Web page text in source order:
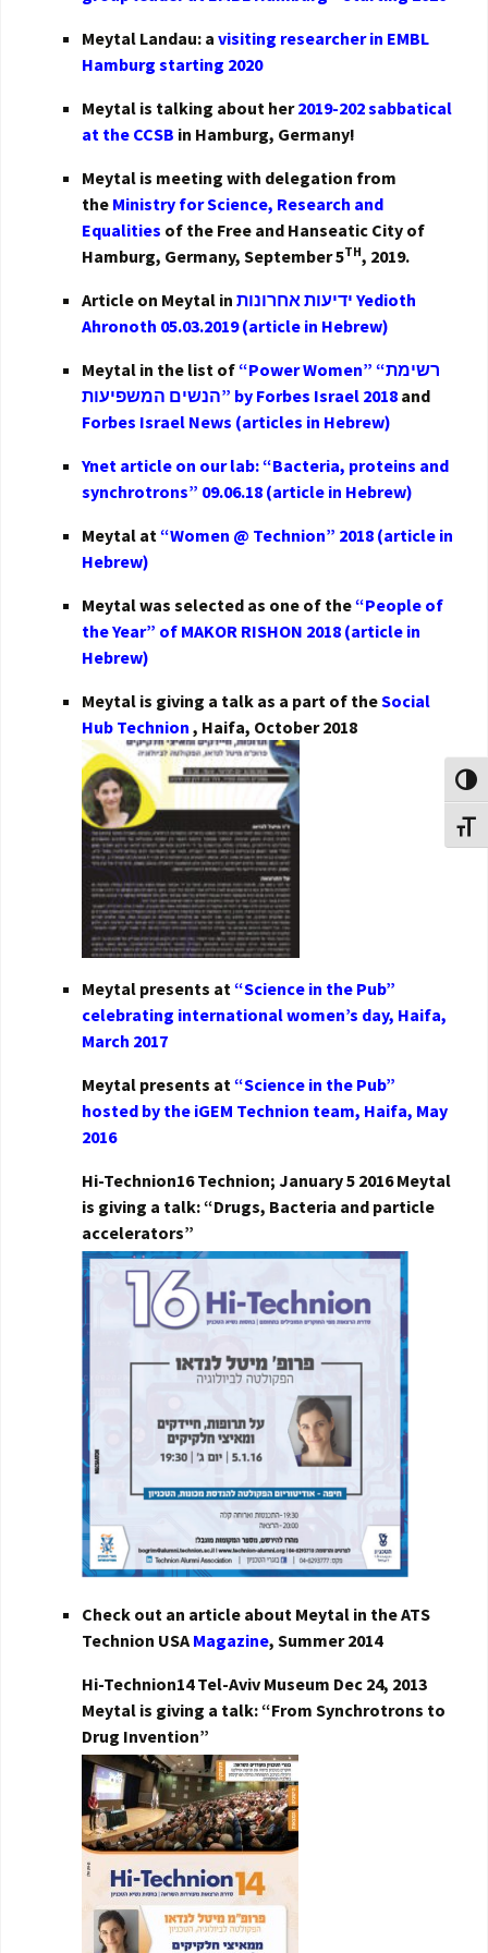
Meytal Landau: a visiting researcher in EMBL
Hamburg starting 2020
Meytal is talking about her2019-202 sabbatical
at the CCSB in Hamburg, Germany!
Meytal is meeting with delegation from
the Ministry for Science, Research and
Equalities of the Free and Hanseatic City of
Hamburg, Germany, September 5TH, 2019.
Article on Meytal in ידיעות אחרונות Yedioth
Ahronoth 05.03.2019 (article in Hebrew)
Meytal in the list of“Power Women” “רשימת
הנשים המשפיעות” by Forbes Israel 2018 and
Forbes Israel News (articles in Hebrew)
Ynet article on our lab: “Bacteria, proteins and
synchrotrons” 09.06.18 (article in Hebrew)
Meytal at“Women @ Technion” 2018 (article in
Hebrew)
Meytal was selected as one of the“People of
the Year” of MAKOR RISHON 2018 (article in
Hebrew)
Meytal is giving a talk as a part of theSocial
Hub Technion , Haifa, October 2018
Meytal presents at“Science in the Pub”
celebrating international women’s day, Haifa,
March 2017
Meytal presents at“Science in the Pub”
hosted by the iGEM Technion team, Haifa, May
2016
Hi-Technion16 Technion; January 5 2016 Meytal
is giving a talk: “Drugs, Bacteria and particle
accelerators”
Check out an article about Meytal in the ATS
Technion USAMagazine, Summer 2014
Hi-Technion14 Tel-Aviv Museum Dec 24, 2013
Meytal is giving a talk: “From Synchrotrons to
Drug Invention”